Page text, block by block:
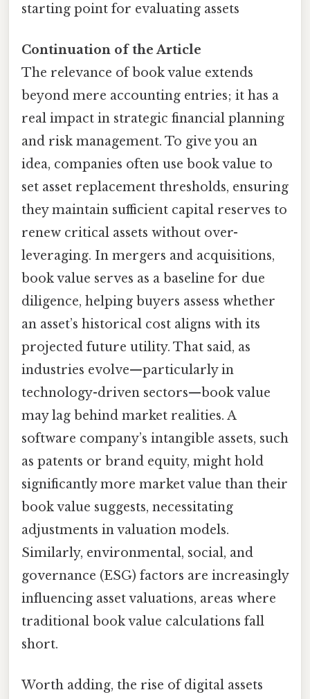
starting point for evaluating assets
Continuation of the Article
The relevance of book value extends
beyond mere accounting entries; it has a
real impact in strategic financial planning
and risk management. To give you an
idea, companies often use book value to
set asset replacement thresholds, ensuring
they maintain sufficient capital reserves to
renew critical assets without over-
leveraging. In mergers and acquisitions,
book value serves as a baseline for due
diligence, helping buyers assess whether
an asset’s historical cost aligns with its
projected future utility. That said, as
industries evolve—particularly in
technology-driven sectors—book value
may lag behind market realities. A
software company’s intangible assets, such
as patents or brand equity, might hold
significantly more market value than their
book value suggests, necessitating
adjustments in valuation models.
Similarly, environmental, social, and
governance (ESG) factors are increasingly
influencing asset valuations, areas where
traditional book value calculations fall
short.
Worth adding, the rise of digital assets